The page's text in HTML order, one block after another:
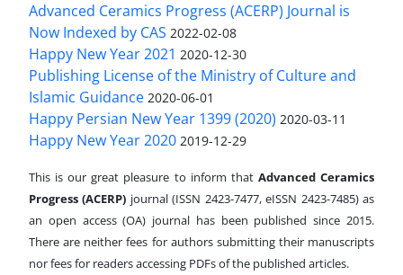
Advanced Ceramics Progress (ACERP) Journal is
Now Indexed by CAS 2022-02-08
Happy New Year 2021 2020-12-30
Publishing License of the Ministry of Culture and
Islamic Guidance 2020-06-01
Happy Persian New Year 1399 (2020) 2020-03-11
Happy New Year 2020 2019-12-29
This is our great pleasure to inform that Advanced Ceramics
Progress (ACERP) journal (ISSN 2423-7477, eISSN 2423-7485)as
an open access (OA) journal has been published since 2015.
There are neither fees for authors submitting their manuscripts
nor fees for readers accessing PDFs of the published articles.